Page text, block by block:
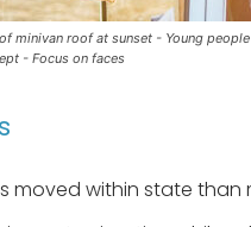
minivan roof at sunset - Young
- Focus on faces
moved within state